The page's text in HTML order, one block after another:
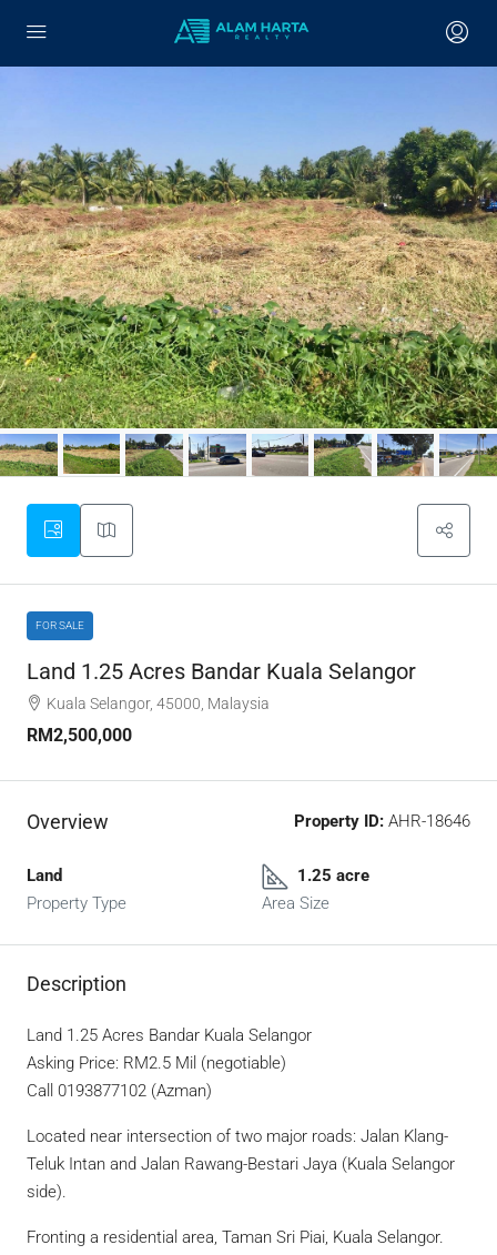
FOR SALE
Land 1.25 Acres Bandar Kuala Selangor
Kuala Selangor, 45000, Malaysia
RM2,500,000
Overview Property ID: AHR-18646
Land
Property Type
1.25 acre
Area Size
Description
Land 1.25 Acres Bandar Kuala Selangor
Asking Price: RM2.5 Mil (negotiable)
Call 0193877102 (Azman)
Located near intersection of two major roads: Jalan Klang-
Teluk Intan and Jalan Rawang-Bestari Jaya (Kuala Selangor
side).
Fronting a residential area, Taman Sri Piai, Kuala Selangor.